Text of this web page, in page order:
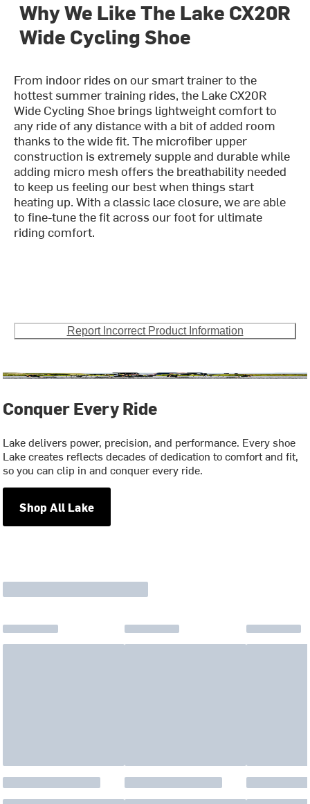
Why We Like The Lake CX20R
Wide Cycling Shoe
From indoor rides on our smart trainer to the
hottest summer training rides, the Lake CX20R
Wide Cycling Shoe brings lightweight comfort to
any ride of any distance with a bit of added room
thanks to the wide fit. The microfiber upper
construction is extremely supple and durable while
adding micro mesh offers the breathability needed
to keep us feeling our best when things start
heating up. With a classic lace closure, we are able
to fine-tune the fit across our foot for ultimate
riding comfort.
Report Incorrect Product Information
Conquer Every Ride
Lake delivers power, precision, and performance. Every shoe
Lake creates reflects decades of dedication to comfort and fit,
so you can clip in and conquer every ride.
Shop All Lake